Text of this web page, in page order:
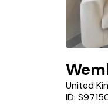
United
ID: